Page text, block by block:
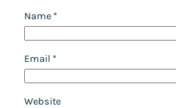
Name *
Email *
Website